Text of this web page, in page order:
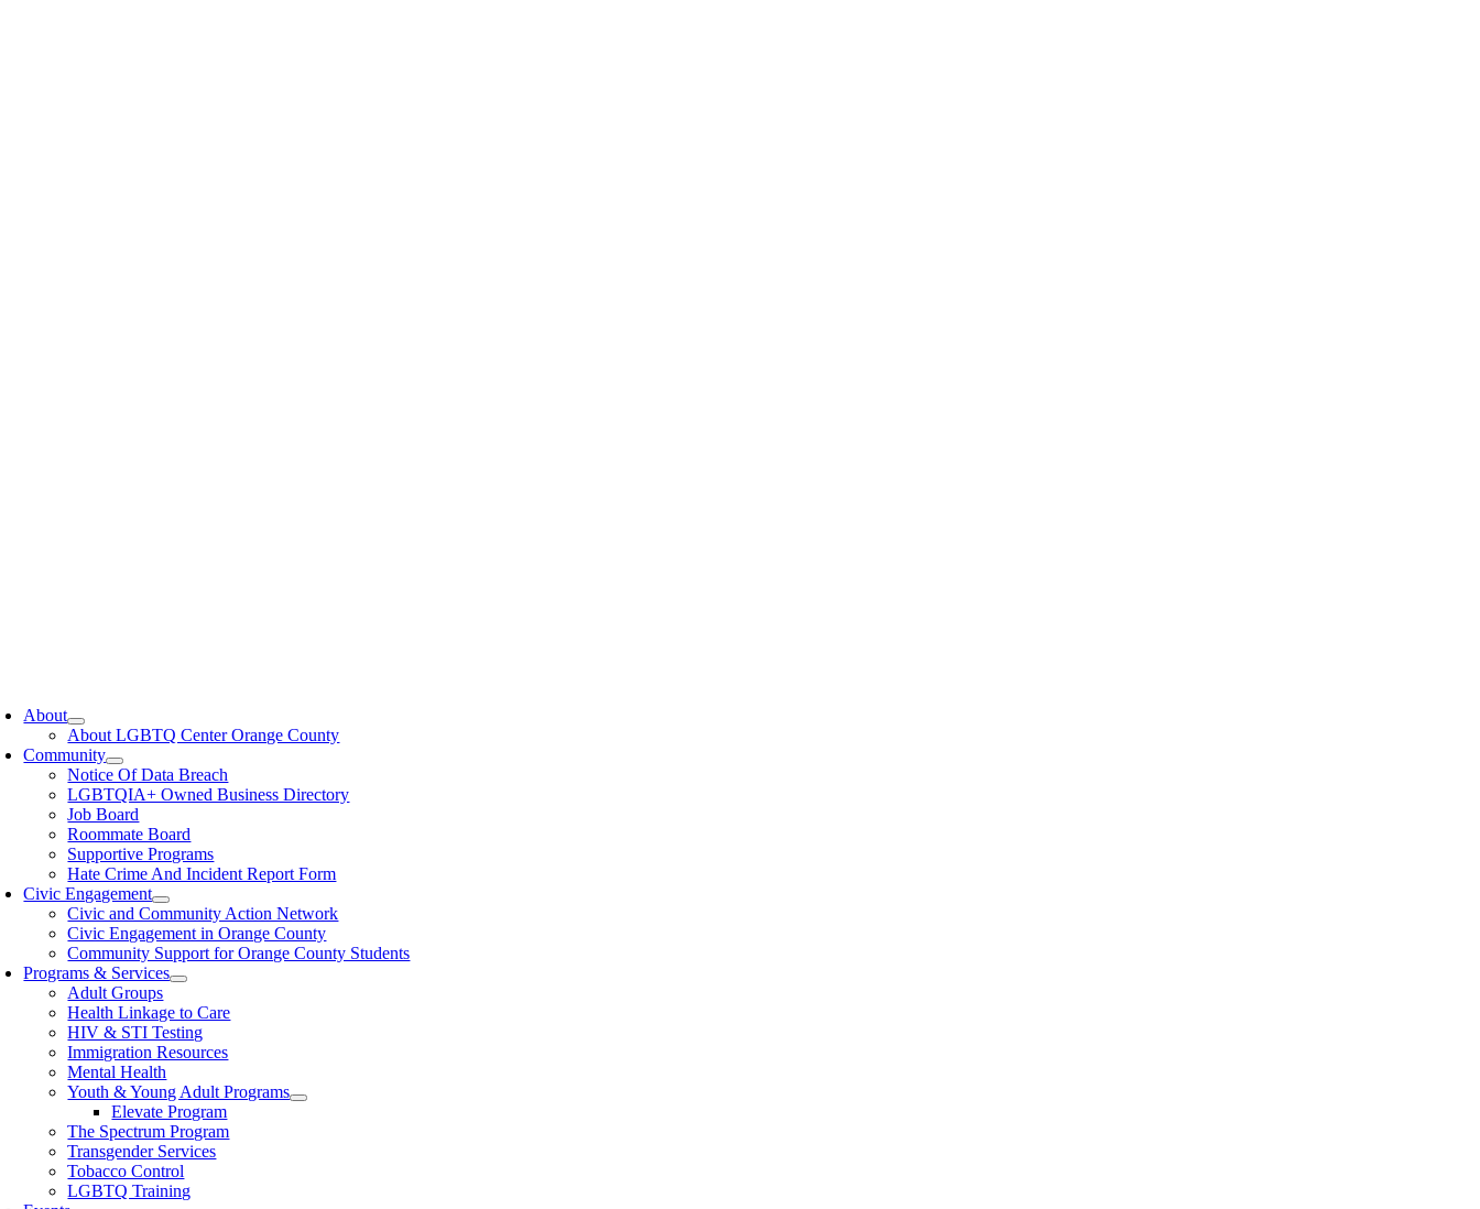
About
About LGBTQ Center Orange County
Community
Notice Of Data Breach
LGBTQIA+ Owned Business Directory
Job Board
Roommate Board
Supportive Programs
Hate Crime And Incident Report Form
Civic Engagement
Civic and Community Action Network
Civic Engagement in Orange County
Community Support for Orange County Students
Programs & Services
Adult Groups
Health Linkage to Care
HIV & STI Testing
Immigration Resources
Mental Health
Youth & Young Adult Programs
Elevate Program
The Spectrum Program
Transgender Services
Tobacco Control
LGBTQ Training